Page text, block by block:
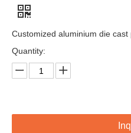
Customized aluminium die cast
Quantity: